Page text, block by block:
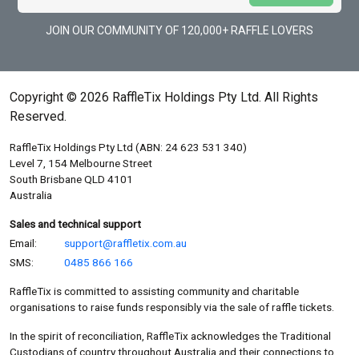
JOIN OUR COMMUNITY OF 120,000+ RAFFLE LOVERS
Copyright © 2026 RaffleTix Holdings Pty Ltd. All Rights
Reserved.
RaffleTix Holdings Pty Ltd (ABN: 24 623 531 340)
Level 7, 154 Melbourne Street
South Brisbane QLD 4101
Australia
Sales and technical support
Email:
support@raffletix.com.au
SMS:
0485 866 166
RaffleTix is committed to assisting community and charitable
organisations to raise funds responsibly via the sale of raffle tickets.
In the spirit of reconciliation, RaffleTix acknowledges the Traditional
Custodians of country throughout Australia and their connections to